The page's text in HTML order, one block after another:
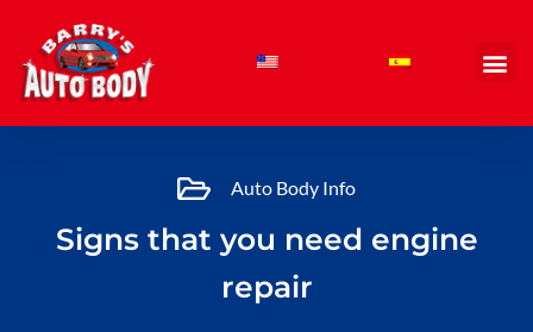
content
Auto Body Info
Signs that you need engine
repair